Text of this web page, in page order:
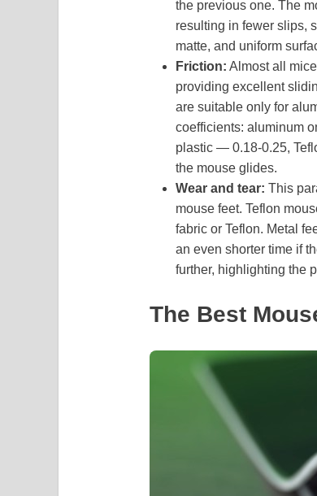
the previous one. The
resulting in fewer slips,
matte, and uniform
Friction: Almost all
providing excellent
are suitable only for
coefficients: aluminum
plastic — 0.18-0.25,
the mouse glides.
Wear and tear: This
mouse feet. Teflon
fabric or Teflon. Metal
an even shorter time if
further, highlighting the
The Best